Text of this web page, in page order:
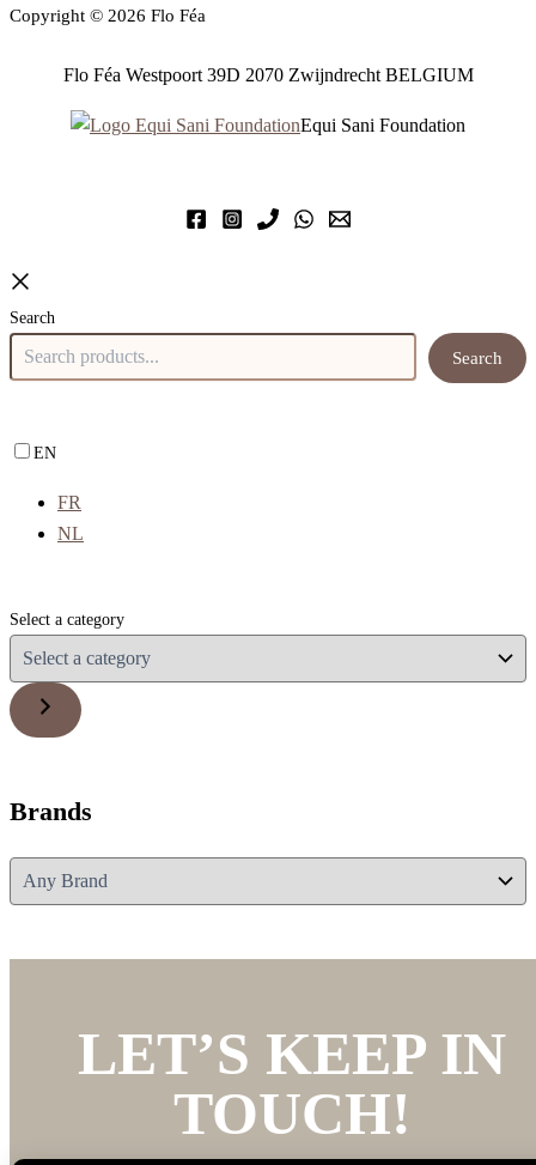
Copyright © 2026 Flo Féa
Flo Féa Westpoort 39D 2070 Zwijndrecht BELGIUM
Equi Sani Foundation
Search
Search
EN
FR
NL
Select a category
Brands
LET’S KEEP IN
TOUCH!